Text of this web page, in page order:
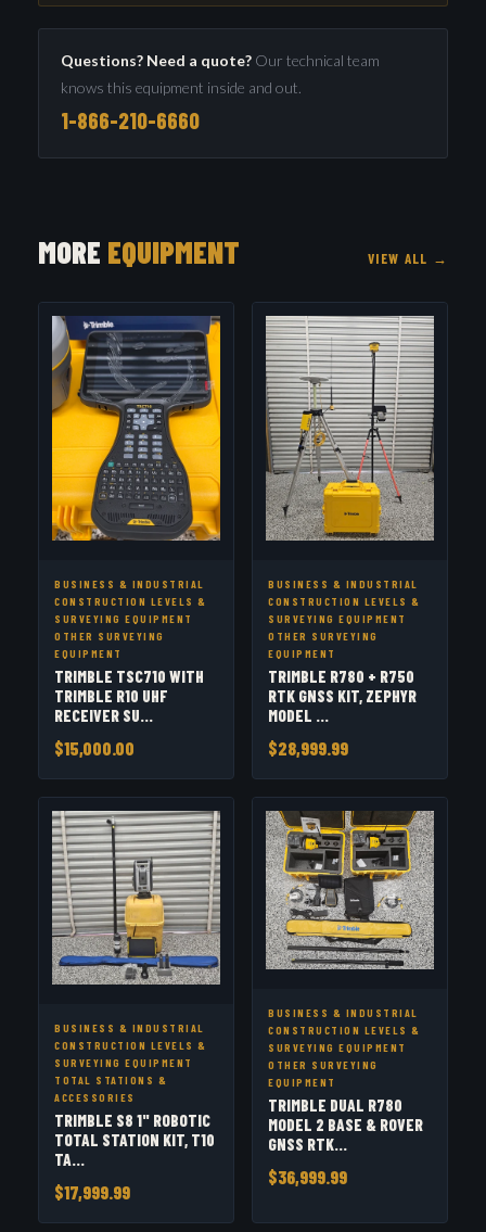
Questions? Need a quote? Our technical team
knows this equipment inside and out.
1-866-210-6660
MORE EQUIPMENT VIEW ALL →
BUSINESS & INDUSTRIAL
CONSTRUCTION LEVELS &
SURVEYING EQUIPMENT
OTHER SURVEYING
EQUIPMENT
TRIMBLE TSC710 WITH
TRIMBLE R10 UHF
RECEIVER SU...
$15,000.00
BUSINESS & INDUSTRIAL
CONSTRUCTION LEVELS &
SURVEYING EQUIPMENT
OTHER SURVEYING
EQUIPMENT
TRIMBLE R780 + R750
RTK GNSS KIT, ZEPHYR
MODEL ...
$28,999.99
BUSINESS & INDUSTRIAL
CONSTRUCTION LEVELS &
SURVEYING EQUIPMENT
TOTAL STATIONS &
ACCESSORIES
TRIMBLE S8 1" ROBOTIC
TOTAL STATION KIT, T10
TA...
$17,999.99
BUSINESS & INDUSTRIAL
CONSTRUCTION LEVELS &
SURVEYING EQUIPMENT
OTHER SURVEYING
EQUIPMENT
TRIMBLE DUAL R780
MODEL 2 BASE & ROVER
GNSS RTK...
$36,999.99